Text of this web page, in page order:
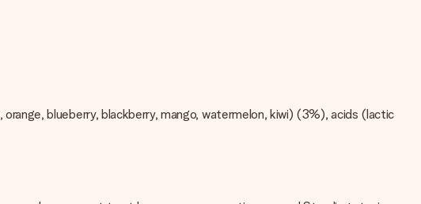
blueberry, blackberry, mango, watermelon, kiwi) (3%), acids (lactic